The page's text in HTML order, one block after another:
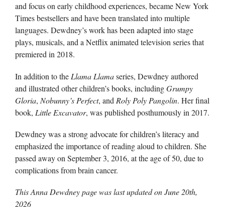
and focus on early childhood experiences, became New York
Times bestsellers and have been translated into multiple
languages. Dewdney’s work has been adapted into stage
plays, musicals, and a Netflix animated television series that
premiered in 2018.
In addition to the Llama Llamaseries, Dewdney authored
and illustrated other children’s books, includingGrumpy
Gloria, Nobunny’s Perfect, and Roly Poly Pangolin. Her final
book, Little Excavator, was published posthumously in 2017.
Dewdney was a strong advocate for children’s literacy and
emphasized the importance of reading aloud to children. She
passed away on September 3, 2016, at the age of 50, due to
complications from brain cancer.
This Anna Dewdney page was last updated onJune 20th,
2026